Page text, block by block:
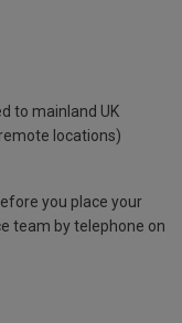
to mainland UK
locations)
you place your
team by telephone on